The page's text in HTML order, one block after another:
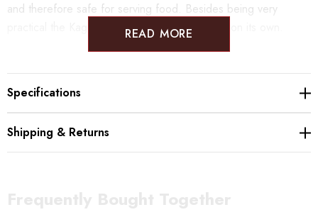
and therefore safe for serving food. Besides being very
practical the Kago square is a beautiful object on its own.
KAGO Flexible Ware has been selected to be part of the
"THE WONDER 500" project. These products are being
promoted overseas in an initiative of the Japanese Ministry of
Economy.
READ MORE
Specifications
Shipping & Returns